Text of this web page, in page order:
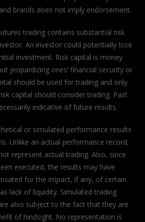
brands does not imply endorsement.
trading contains substantial risk
An investor could potentially lose
investment. Risk capital is money
jeopardizing ones’ financial security or
should be used for trading and only
capital should consider trading. Past
indicative of future results.
or simulated performance results
Unlike an actual performance record,
represent actual trading. Also, since
executed, the results may have
for the impact, if any, of certain
lack of liquidity. Simulated trading
also subject to the fact that they are
of hindsight. No representation is